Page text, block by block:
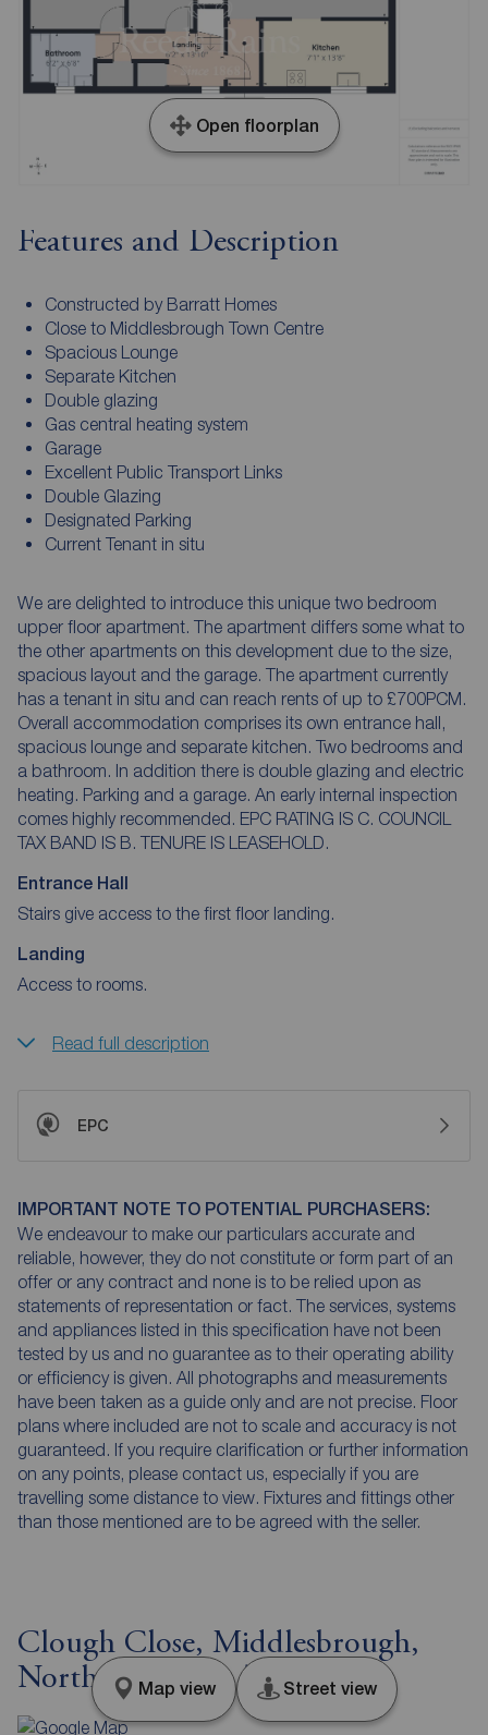
Open floorplan
Features and Description
Constructed by Barratt Homes
Close to Middlesbrough Town Centre
Spacious Lounge
Separate Kitchen
Double glazing
Gas central heating system
Garage
Excellent Public Transport Links
Double Glazing
Designated Parking
Current Tenant in situ
We are delighted to introduce this unique two bedroom
upper floor apartment. The apartment differs some what to
the other apartments on this development due to the size,
spacious layout and the garage. The apartment currently
has a tenant in situ and can reach rents of up to £700PCM.
Overall accommodation comprises its own entrance hall,
spacious lounge and separate kitchen. Two bedrooms and
a bathroom. In addition there is double glazing and electric
heating. Parking and a garage. An early internal inspection
comes highly recommended. EPC RATING IS C. COUNCIL
TAX BAND IS B. TENURE IS LEASEHOLD.
Entrance Hall
Stairs give access to the first floor landing.
Landing
Access to rooms.
Read full description
EPC
IMPORTANT NOTE TO POTENTIAL PURCHASERS:
We endeavour to make our particulars accurate and
reliable, however, they do not constitute or form part of an
offer or any contract and none is to be relied upon as
statements of representation or fact. The services, systems
and appliances listed in this specification have not been
tested by us and no guarantee as to their operating ability
or efficiency is given. All photographs and measurements
have been taken as a guide only and are not precise. Floor
plans where included are not to scale and accuracy is not
guaranteed. If you require clarification or further information
on any points, please contact us, especially if you are
travelling some distance to view. Fixtures and fittings other
than those mentioned are to be agreed with the seller.
Clough Close, Middlesbrough,
North Yorkshire, TS5
Map view Street view